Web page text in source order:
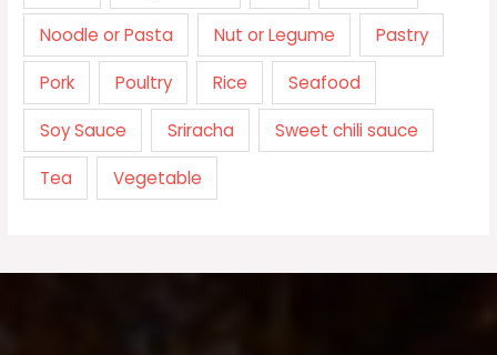
Noodle or Pasta Nut or Legume Pastry
Pork Poultry Rice Seafood
Soy Sauce Sriracha Sweet chili sauce
Tea Vegetable